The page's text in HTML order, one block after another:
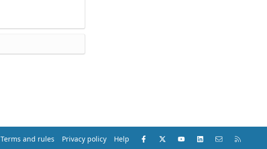
Terms and rules Privacy policy Help Facebook
X (Twitter)youtubeLinkedInContact us